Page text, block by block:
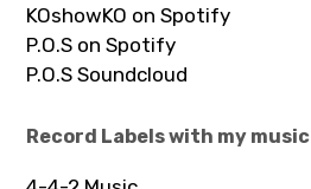
KOshowKO on Spotify
P.O.S on Spotify
P.O.S Soundcloud
Record Labels with my music